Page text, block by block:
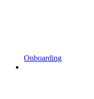
Onboarding